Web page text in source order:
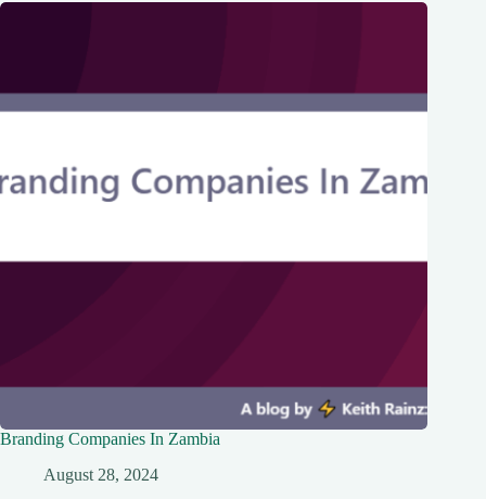
Branding Companies In Zambia
August 28, 2024